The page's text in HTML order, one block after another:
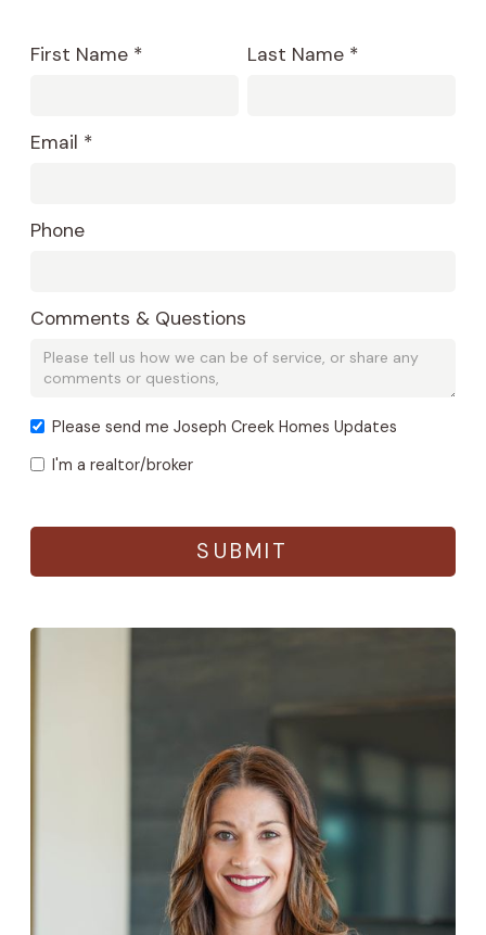
First Name * Last Name *
Email *
Phone
Comments & Questions
Please send me Joseph Creek Homes Updates
I'm a realtor/broker